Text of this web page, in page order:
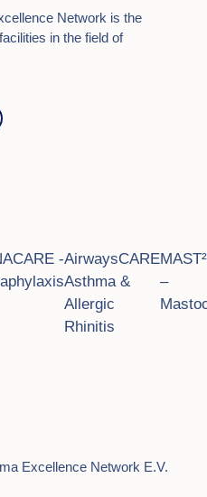
Network is the
in the field of
-AirwaysCARE
Asthma &
Allergic
Rhinitis
–
Excellence Network E.V.